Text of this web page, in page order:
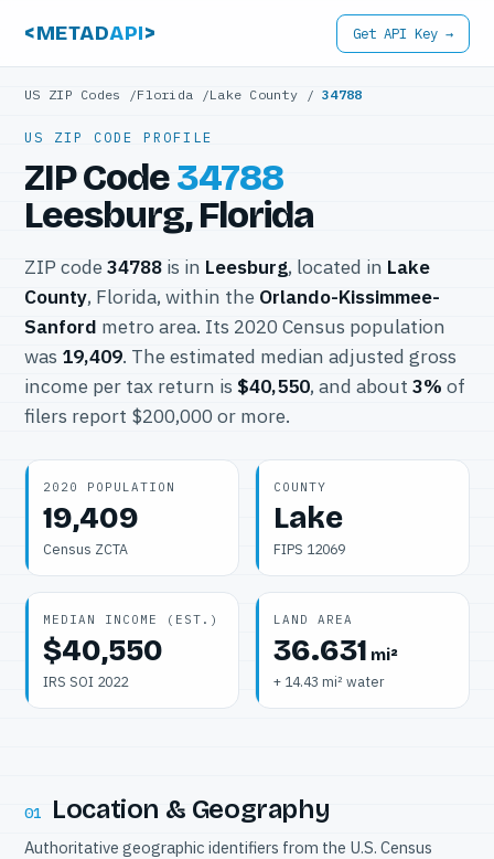
<METADAPI> Get API Key →
US ZIP Codes /Florida /Lake County /34788
US ZIP CODE PROFILE
ZIP Code34788
Leesburg, Florida
ZIP code 34788 is in Leesburg, located in Lake
County, Florida, within the Orlando-Kissimmee-
Sanford metro area. Its 2020 Census population
was 19,409. The estimated median adjusted gross
income per tax return is $40,550, and about 3% of
filers report $200,000 or more.
2020 POPULATION
19,409
Census ZCTA
COUNTY
Lake
FIPS 12069
MEDIAN INCOME (EST.)
$40,550
IRS SOI 2022
LAND AREA
36.631 mi²
+ 14.43 mi² water
01 Location & Geography
Authoritative geographic identifiers from the U.S. Census